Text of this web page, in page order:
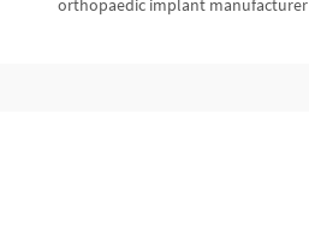
orthopaedic implant manufacturer